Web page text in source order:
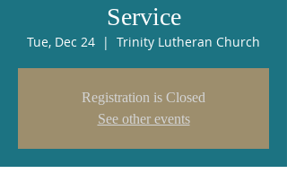
Service
Tue, Dec 24
  |
Trinity Lutheran Church
Registration is Closed
See other events